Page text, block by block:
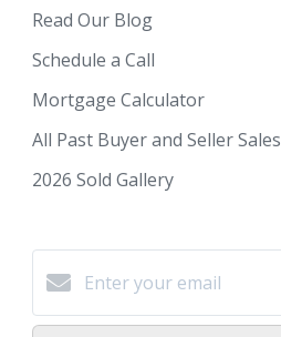
Read Our Blog
Schedule a Call
Mortgage Calculator
All Past Buyer and Seller Sales
2026 Sold Gallery